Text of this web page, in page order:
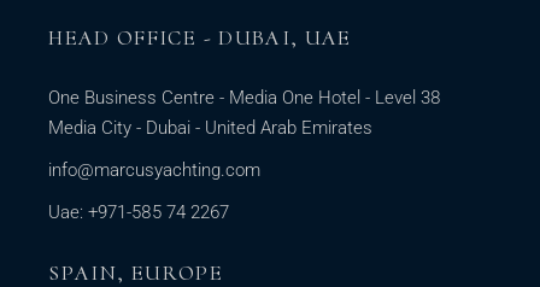
HEAD OFFICE - DUBAI, UAE
One Business Centre - Media One Hotel - Level 38
Media City - Dubai - United Arab Emirates
info@marcusyachting.com
Uae: +971-585 74 2267
SPAIN, EUROPE